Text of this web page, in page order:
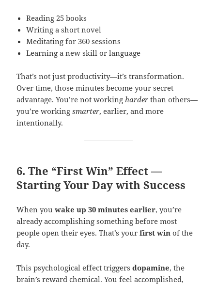
Reading 25 books
Writing a short novel
Meditating for 360 sessions
Learning a new skill or language
That’s not just productivity—it’s transformation.
Over time, those minutes become your secret
advantage. You’re not working harder than others—
you’re workingsmarter, earlier, and more
intentionally.
6. The “First Win” Effect —
Starting Your Day with Success
When youwake up 30 minutes earlier, you’re
already accomplishing something before most
people open their eyes. That’s yourfirst win of the
day.
This psychological effect triggersdopamine, the
brain’s reward chemical. You feel accomplished,